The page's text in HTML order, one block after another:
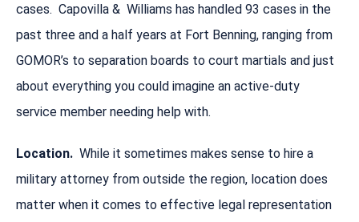
cases. Capovilla & Williams has handled 93 cases in the
past three and a half years at Fort Benning, ranging from
GOMOR’s to separation boards to court martials and just
about everything you could imagine an active-duty
service member needing help with.
Location. While it sometimes makes sense to hire a
military attorney from outside the region, location does
matter when it comes to effective legal representation